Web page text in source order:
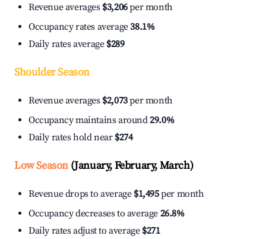
Revenue averages $3,206per month
Occupancy rates average38.1%
Daily rates average $289
Shoulder Season
Revenue averages $2,073per month
Occupancy maintains around29.0%
Daily rates hold near $274
Low Season(January, February, March)
Revenue drops to average $1,495per month
Occupancy decreases to average 26.8%
Daily rates adjust to average $271